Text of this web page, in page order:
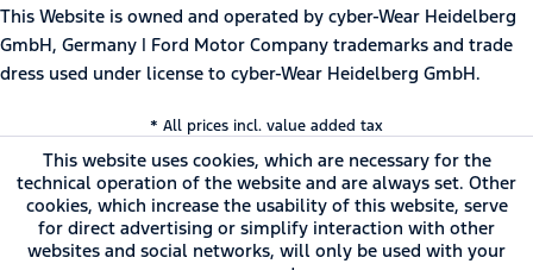
This Website is owned and operated by cyber-Wear Heidelberg
GmbH, Germany | Ford Motor Company trademarks and trade
dress used under license to cyber-Wear Heidelberg GmbH.
* All prices incl. value added tax
This website uses cookies, which are necessary for the
technical operation of the website and are always set. Other
cookies, which increase the usability of this website, serve
for direct advertising or simplify interaction with other
websites and social networks, will only be used with your